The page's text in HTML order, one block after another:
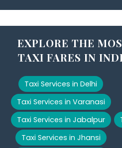
EXPLORE THE
TAXI FARES IN
Taxi Services in Delhi
Taxi Services in Varanasi
Taxi Services in Jabalpur
Taxi Services in Jhansi